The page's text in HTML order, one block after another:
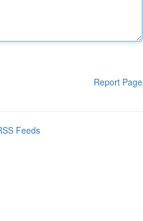
Report Page
Feeds